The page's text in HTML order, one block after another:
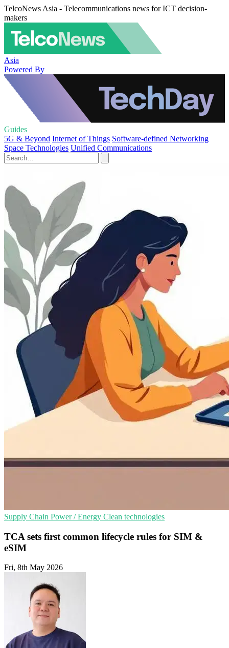
TelcoNews Asia - Telecommunications news for ICT decision-
makers
Asia
Powered By
Guides
5G & Beyond Internet of Things Software-defined Networking
Space Technologies Unified Communications
Supply Chain Power / Energy Clean technologies
TCA sets first common lifecycle rules for SIM &
eSIM
Fri, 8th May 2026